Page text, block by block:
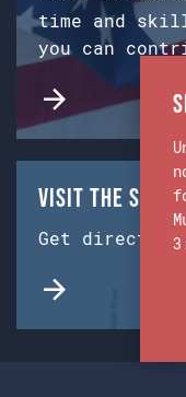
time and
you can
Visit the Ship
Get directions